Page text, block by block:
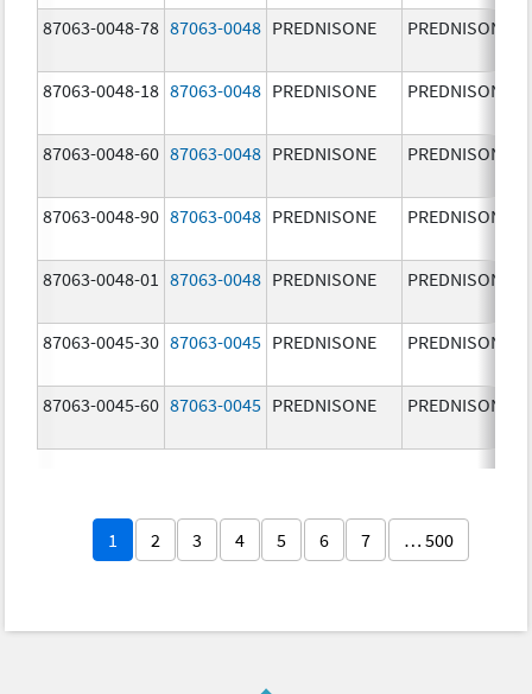
87063-0048-78 87063-0048 PREDNISONE PREDNISONE
87063-0048-18 87063-0048 PREDNISONE PREDNISONE
87063-0048-60 87063-0048 PREDNISONE PREDNISONE
87063-0048-90 87063-0048 PREDNISONE PREDNISONE
87063-0048-01 87063-0048 PREDNISONE PREDNISONE
87063-0045-30 87063-0045 PREDNISONE PREDNISONE
87063-0045-60 87063-0045 PREDNISONE PREDNISONE
1 2 3 4 5 6 7 … 500